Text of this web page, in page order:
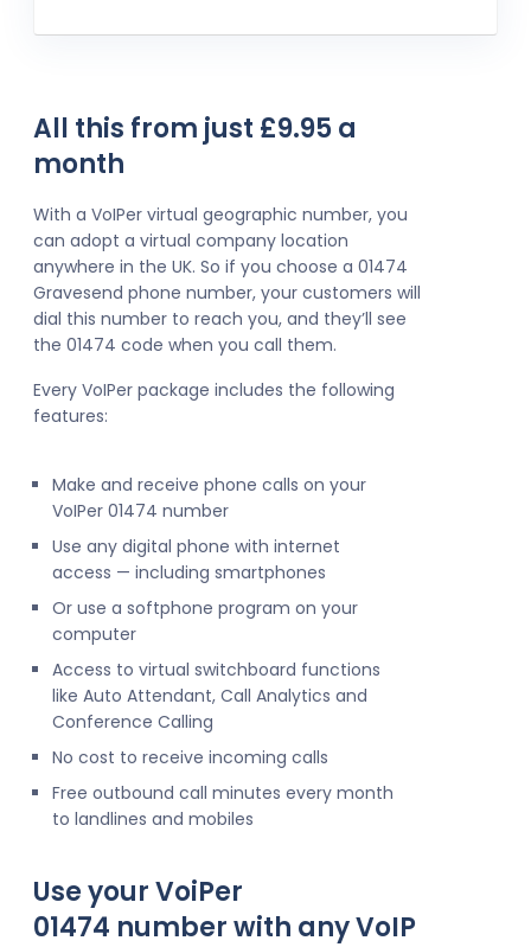
All this from just £9.95 a
month
With a VoIPer virtual geographic number, you
can adopt a virtual company location
anywhere in the UK. So if you choose a 01474
Gravesend phone number, your customers will
dial this number to reach you, and they’ll see
the 01474 code when you call them.
Every VoIPer package includes the following
features:
Make and receive phone calls on your
VoIPer 01474 number
Use any digital phone with internet
access — including smartphones
Or use a softphone program on your
computer
Access to virtual switchboard functions
like Auto Attendant, Call Analytics and
Conference Calling
No cost to receive incoming calls
Free outbound call minutes every month
to landlines and mobiles
Use your VoiPer
01474 number with any VoIP